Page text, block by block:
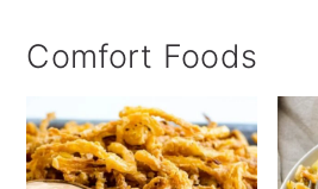
Comfort Foods